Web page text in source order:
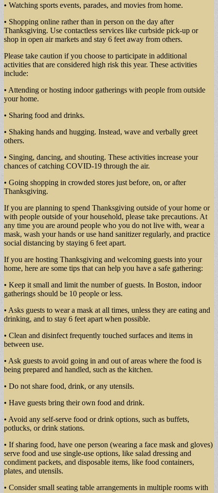
• Watching sports events, parades, and movies from home.
• Shopping online rather than in person on the day after
Thanksgiving. Use contactless services like curbside pick-up or
shop in open air markets and stay 6 feet away from others.
Please take caution if you choose to participate in additional
activities that are considered high risk this year. These activities
include:
• Attending or hosting indoor gatherings with people from outside
your home.
• Sharing food and drinks.
• Shaking hands and hugging. Instead, wave and verbally greet
others.
• Singing, dancing, and shouting. These activities increase your
chances of catching COVID-19 through the air.
• Going shopping in crowded stores just before, on, or after
Thanksgiving.
If you are planning to spend Thanksgiving outside of your home or
with people outside of your household, please take precautions. At
any time you are around people who you do not live with, wear a
mask, wash your hands or use hand sanitizer regularly, and practice
social distancing by staying 6 feet apart.
If you are hosting Thanksgiving and welcoming guests into your
home, here are some tips that can help you have a safe gathering:
• Keep it small and limit the number of guests. In Boston, indoor
gatherings should be 10 people or less.
• Asks guests to wear a mask at all times, unless they are eating and
drinking, and to stay 6 feet apart when possible.
• Clean and disinfect frequently touched surfaces and items in
between use.
• Ask guests to avoid going in and out of areas where the food is
being prepared and handled, such as the kitchen.
• Do not share food, drink, or any utensils.
• Have guests bring their own food and drink.
• Avoid any self-serve food or drink options, such as buffets,
potlucks, or drink stations.
• If sharing food, have one person (wearing a face mask and gloves)
serve food and use single-use options, like salad dressing and
condiment packets, and disposable items, like food containers,
plates, and utensils.
• Consider small seating table arrangements in multiple rooms with